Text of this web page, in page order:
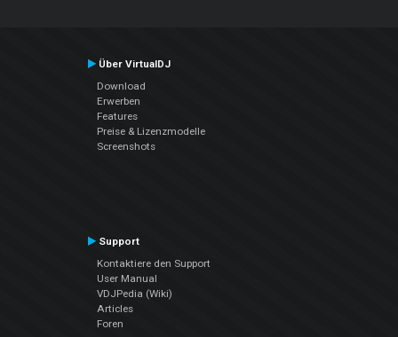
Über VirtualDJ
Download
Erwerben
Features
Preise & Lizenzmodelle
Screenshots
Support
Kontaktiere den Support
User Manual
VDJPedia (Wiki)
Articles
Foren